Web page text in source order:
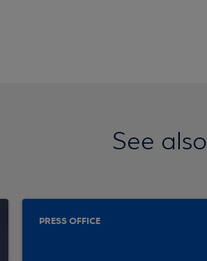
See also
PRESS OFFICE